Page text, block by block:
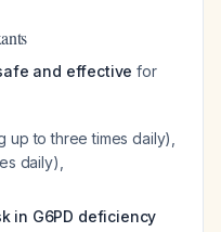
and effective for
up to three times daily),
daily),
in G6PD deficiency